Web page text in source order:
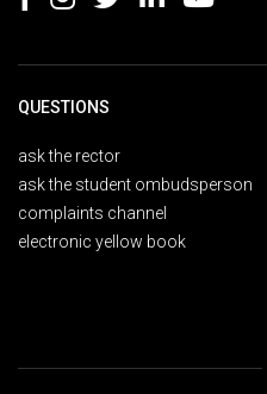
QUESTIONS
ask the rector
ask the student ombudsperson
complaints channel
electronic yellow book